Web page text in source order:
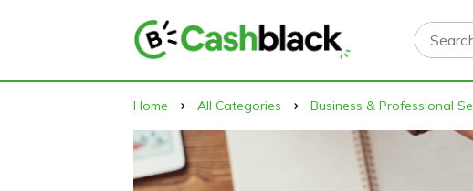
Home All Categories Business & Professional